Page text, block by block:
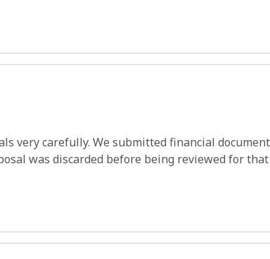
very carefully. We submitted financial
was discarded before being reviewed for